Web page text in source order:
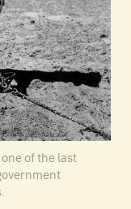
of the last